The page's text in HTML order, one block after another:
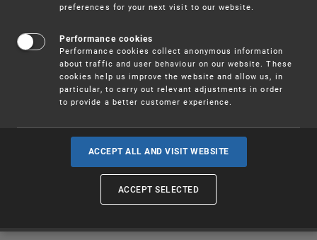
PUBLICATIONS
preferences for your next visit to our website.
Performance cookies
Performance cookies collect anonymous information
about traffic and user behaviour on our website. These
cookies help us improve the website and allow us, in
particular, to carry out relevant adjustments in order
to provide a better customer experience.
ACCEPT ALL AND VISIT WEBSITE
ACCEPT SELECTED